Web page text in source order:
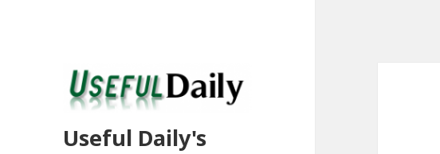
Useful Daily's